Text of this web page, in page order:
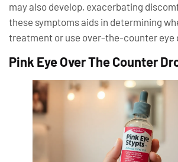
may also develop, exacerbating
these symptoms aids in determining
treatment or use over-the-counter eye
Pink Eye Over The Counter